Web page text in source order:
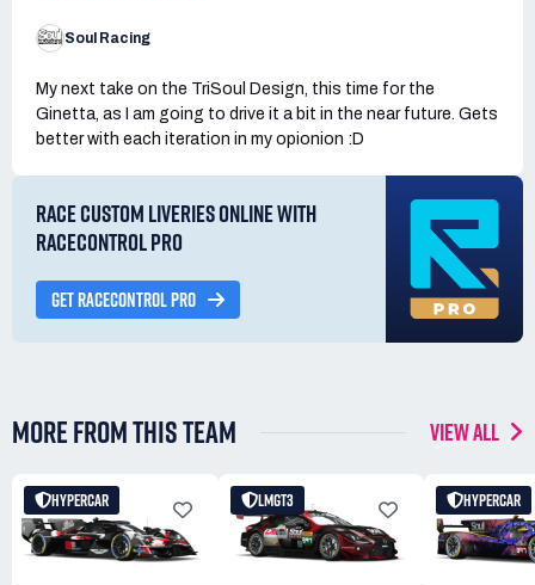
Soul Racing
My next take on the TriSoul Design, this time for the
Ginetta, as I am going to drive it a bit in the near future. Gets
better with each iteration in my opionion :D
RACE CUSTOM LIVERIES ONLINE WITH
RACECONTROL PRO
GET RACECONTROL PRO
MORE FROM THIS TEAM VIEW ALL
HYPERCAR LMGT3 HYPERCAR